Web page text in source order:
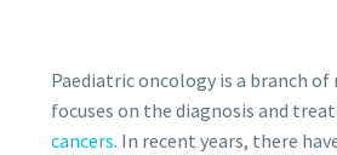
Paediatric oncology is a branch
focuses on the diagnosis and
cancers. In recent years, there